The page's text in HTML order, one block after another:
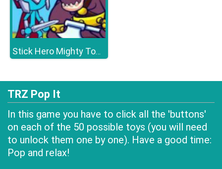
Stick Hero Mighty Tower Wars
TRZ Pop It
In this game you have to click all the 'buttons'
on each of the 50 possible toys (you will need
to unlock them one by one). Have a good time:
Pop and relax!